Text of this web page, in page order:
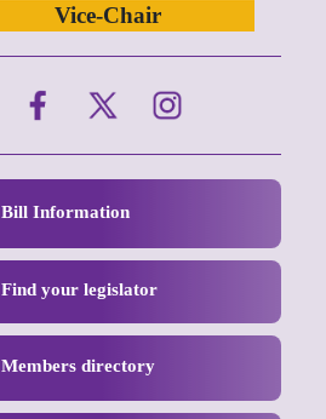
Vice-Chair
Bill Information
Find your legislator
Members directory